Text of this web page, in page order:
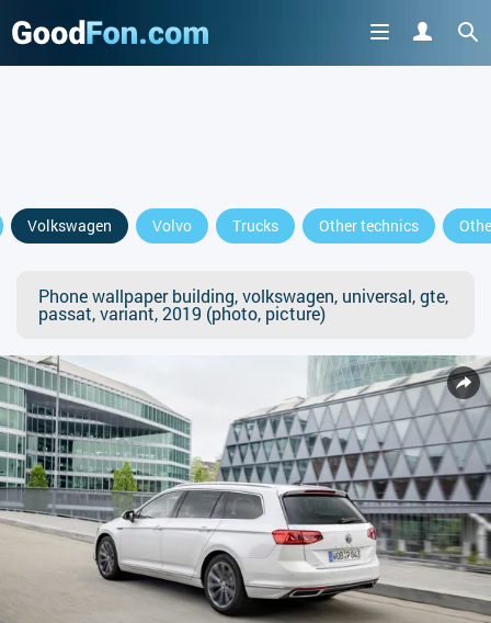
Volkswagen Volvo Trucks Other technics
Phone wallpaper building, volkswagen, universal, gte,
passat, variant, 2019 (photo, picture)